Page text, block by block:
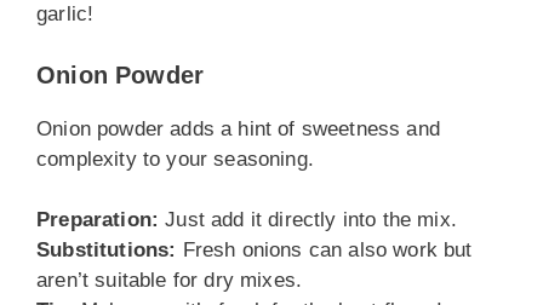
garlic!
Onion Powder
Onion powder adds a hint of sweetness and
complexity to your seasoning.
Preparation: Just add it directly into the mix.
Substitutions: Fresh onions can also work but
aren’t suitable for dry mixes.